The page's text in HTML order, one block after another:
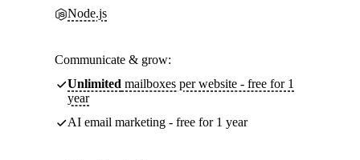
Node.js
Communicate & grow:
Unlimited mailboxes per website - free for 1
year
AI email marketing - free for 1 year